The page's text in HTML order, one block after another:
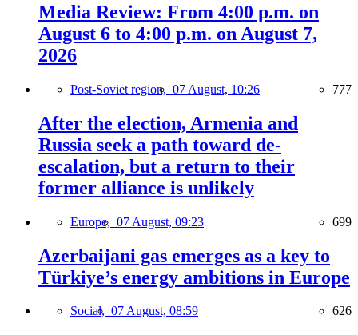
Media Review: From 4:00 p.m. on
August 6 to 4:00 p.m. on August 7,
2026
Post-Soviet region, 07 August, 10:26 777
After the election, Armenia and
Russia seek a path toward de-
escalation, but a return to their
former alliance is unlikely
Europe, 07 August, 09:23 699
Azerbaijani gas emerges as a key to
Türkiye’s energy ambitions in Europe
Social, 07 August, 08:59 626